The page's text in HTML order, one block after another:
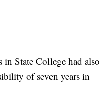
in State College had also
of seven years in